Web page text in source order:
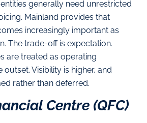
generally need unrestricted
Mainland provides that
increasingly important as
The trade-off is expectation.
are treated as operating
Visibility is higher, and
rather than deferred.
Centre (QFC)